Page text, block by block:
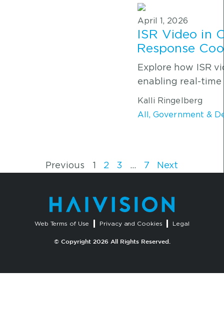
April 1, 2026
ISR Video in
Response
Explore how ISR
enabling real-time
Kalli Ringelberg
All ,Government &
Previous 1 2 3 … 7 Next
Web Terms of Use Privacy and Cookies Legal
© Copyright 2026 All Rights Reserved.